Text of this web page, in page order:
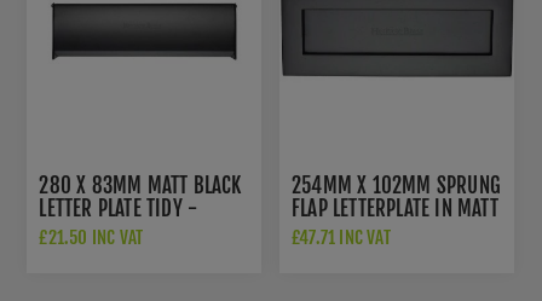
280 X 83MM MATT BLACK
LETTER PLATE TIDY -
V860-280-BKMT
£21.50 INC VAT
254MM X 102MM SPRUNG
FLAP LETTERPLATE IN MATT
BLACK - V850 254.101-
£47.71 INC VAT